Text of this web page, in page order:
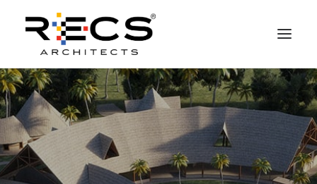
PHILOSOPHY
PORTFOLIO
RECS FOR COMPANIES
NEWS